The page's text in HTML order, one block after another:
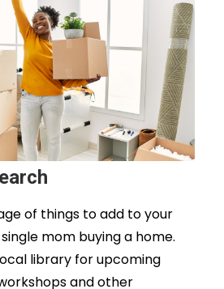
of things to add to your
mom buying a home.
library for upcoming
and other